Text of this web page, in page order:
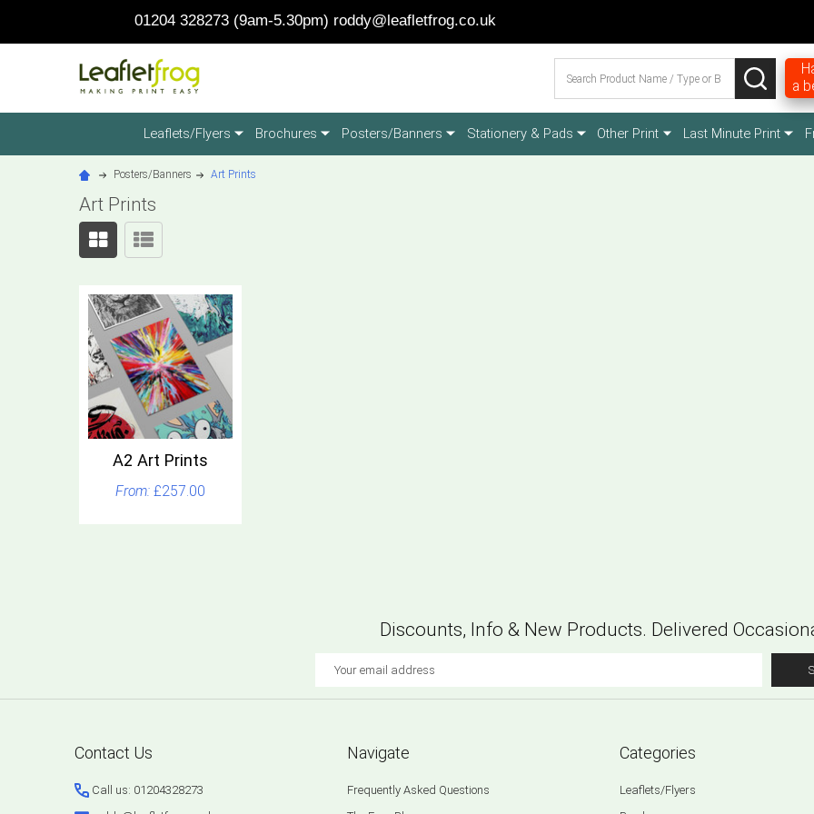
01204 328273 (9am-5.30pm) roddy@leafletfrog.co.uk
SEARCH
a
Leaflets/Flyers Brochures Posters/Banners Stationery & Pads Other Print Last Minute Print
Posters/Banners Art Prints
Art Prints
A2 Art Prints
£257.00
Discounts, Info & New Products. Delivered
Address
Contact Us
Call us: 01204328273
Navigate
Frequently Asked Questions
Categories
Leaflets/Flyers